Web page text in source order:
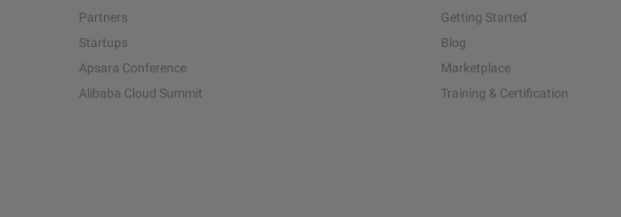
Partners
Startups
Apsara Conference
Alibaba Cloud Summit
Getting Started
Blog
Marketplace
Training & Certification